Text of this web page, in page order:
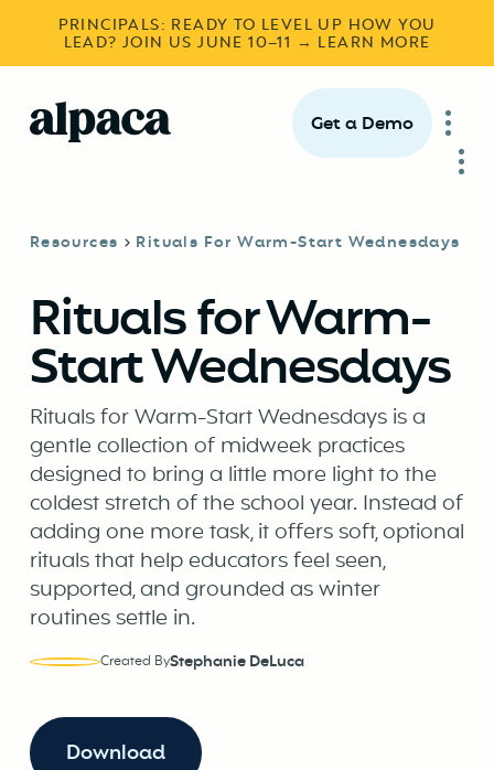
PRINCIPALS: READY TO LEVEL UP HOW YOU
LEAD? JOIN US JUNE 10–11 → LEARN MORE
Get a Demo
Resources Rituals For Warm-Start Wednesdays
Rituals for Warm-
Start Wednesdays
Rituals for Warm-Start Wednesdays is a
gentle collection of midweek practices
designed to bring a little more light to the
coldest stretch of the school year. Instead of
adding one more task, it offers soft, optional
rituals that help educators feel seen,
supported, and grounded as winter
routines settle in.
Created ByStephanie DeLuca
Download